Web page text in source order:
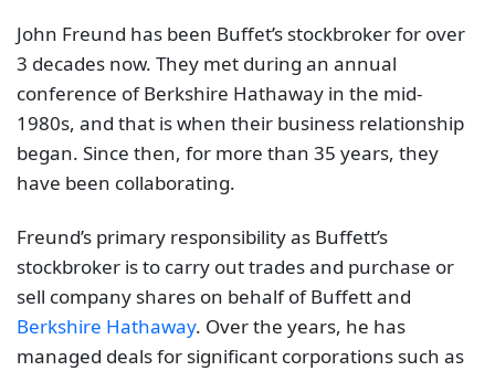
John Freund has been Buffet’s stockbroker for over
3 decades now. They met during an annual
conference of Berkshire Hathaway in the mid-
1980s, and that is when their business relationship
began. Since then, for more than 35 years, they
have been collaborating.
Freund’s primary responsibility as Buffett’s
stockbroker is to carry out trades and purchase or
sell company shares on behalf of Buffett and
Berkshire Hathaway. Over the years, he has
managed deals for significant corporations such as